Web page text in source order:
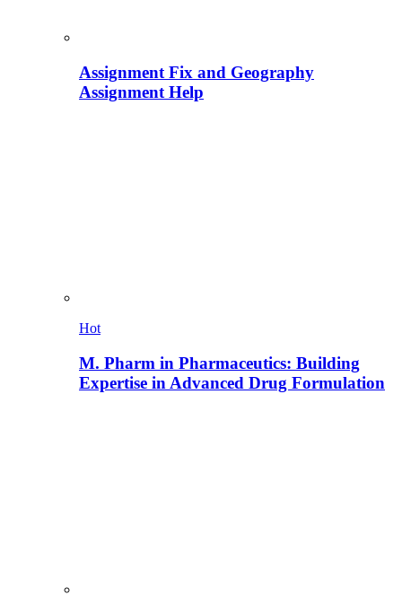
Assignment Fix and Geography
Assignment Help
Hot
M. Pharm in Pharmaceutics: Building
Expertise in Advanced Drug Formulation